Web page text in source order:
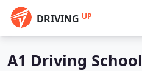
DRIVING UP
A1 Driving School